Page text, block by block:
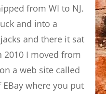
from WI to NJ.
and into a
and there it sat
2010 I moved from
a web site called
where you put